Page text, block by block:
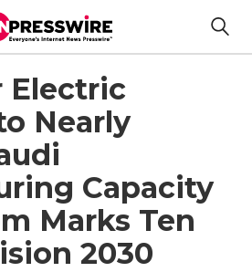
Electric
Nearly
Capacity
Marks Ten
2030